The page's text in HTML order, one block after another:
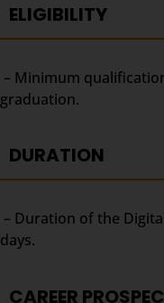
ELIGIBILITY
– Minimum
graduation.
DURATION
– Duration of the
days.
CAREER